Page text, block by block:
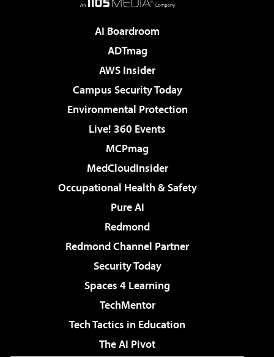
AI Boardroom
ADTmag
AWS Insider
Campus Security Today
Environmental Protection
Live! 360 Events
MCPmag
MedCloudInsider
Occupational Health & Safety
Pure AI
Redmond
Redmond Channel Partner
Security Today
Spaces 4 Learning
TechMentor
Tech Tactics in Education
The AI Pivot